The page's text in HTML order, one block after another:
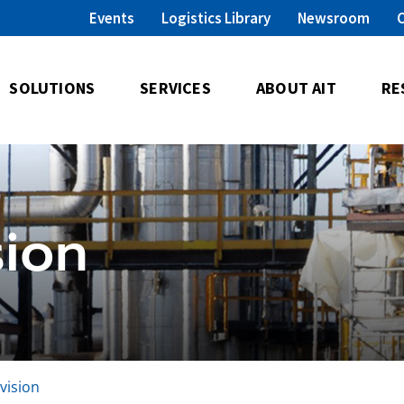
Events Logistics Library Newsroom
SOLUTIONS SERVICES ABOUT AIT